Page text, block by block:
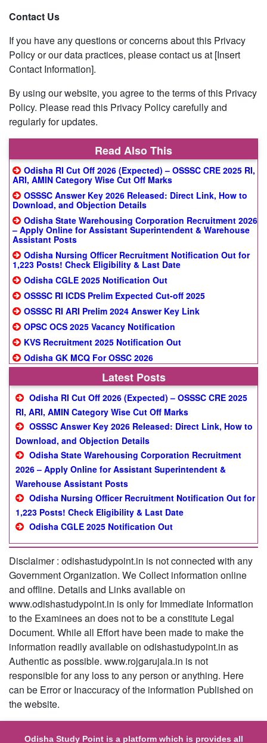
Contact Us
If you have any questions or concerns about this Privacy
Policy or our data practices, please contact us at [Insert
Contact Information].
By using our website, you agree to the terms of this Privacy
Policy. Please read this Privacy Policy carefully and
regularly for updates.
Read Also This
Odisha RI Cut Off 2026 (Expected) – OSSSC CRE 2025 RI,
ARI, AMIN Category Wise Cut Off Marks
OSSSC Answer Key 2026 Released: Direct Link, How to
Download, and Objection Details
Odisha State Warehousing Corporation Recruitment 2026
– Apply Online for Assistant Superintendent & Warehouse
Assistant Posts
Odisha Nursing Officer Recruitment Notification Out for
1,223 Posts! Check Eligibility & Last Date
Odisha CGLE 2025 Notification Out
OSSSC RI ICDS Prelim Expected Cut-off 2025
OSSSC RI ARI Prelim 2024 Answer Key Link
OPSC OCS 2025 Vacancy Notification
KVS Recruitment 2025 Notification Out
Odisha GK MCQ For OSSC 2026
Latest Posts
Odisha RI Cut Off 2026 (Expected) – OSSSC CRE 2025
RI, ARI, AMIN Category Wise Cut Off Marks
OSSSC Answer Key 2026 Released: Direct Link, How to
Download, and Objection Details
Odisha State Warehousing Corporation Recruitment
2026 – Apply Online for Assistant Superintendent &
Warehouse Assistant Posts
Odisha Nursing Officer Recruitment Notification Out for
1,223 Posts! Check Eligibility & Last Date
Odisha CGLE 2025 Notification Out
Disclaimer : odishastudypoint.in is not connected with any
Government Organization. We Collect information online
and offline. Details and Links available on
www.odishastudypoint.in is only for Immediate Information
to the Examinees an does not to be a constitute Legal
Document. While all Effort have been made to make the
information readily available on odishastudypoint.in as
Authentic as possible. www.rojgarujala.in is not
responsible for any loss to any person or anything. Here
can be Error or Inaccuracy of the information Published on
the website.
Odisha Study Point is a platform which is provides all